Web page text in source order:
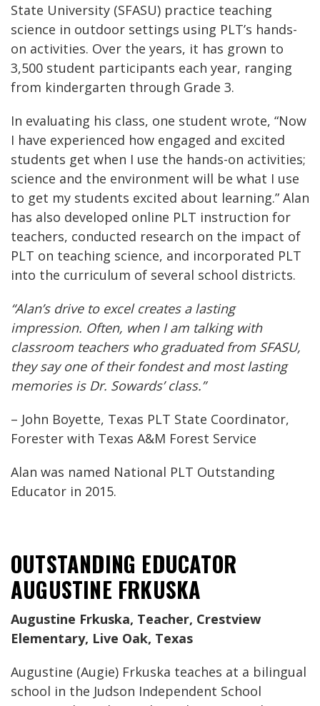
State University (SFASU) practice teaching
science in outdoor settings using PLT’s hands-
on activities. Over the years, it has grown to
3,500 student participants each year, ranging
from kindergarten through Grade 3.
In evaluating his class, one student wrote, “Now
I have experienced how engaged and excited
students get when I use the hands-on activities;
science and the environment will be what I use
to get my students excited about learning.” Alan
has also developed online PLT instruction for
teachers, conducted research on the impact of
PLT on teaching science, and incorporated PLT
into the curriculum of several school districts.
“Alan’s drive to excel creates a lasting
impression. Often, when I am talking with
classroom teachers who graduated from SFASU,
they say one of their fondest and most lasting
memories is Dr. Sowards’ class.”
– John Boyette, Texas PLT State Coordinator,
Forester with Texas A&M Forest Service
Alan was named National PLT Outstanding
Educator in 2015.
OUTSTANDING EDUCATOR
AUGUSTINE FRKUSKA
Augustine Frkuska, Teacher, Crestview
Elementary, Live Oak, Texas
Augustine (Augie) Frkuska teaches at a bilingual
school in the Judson Independent School